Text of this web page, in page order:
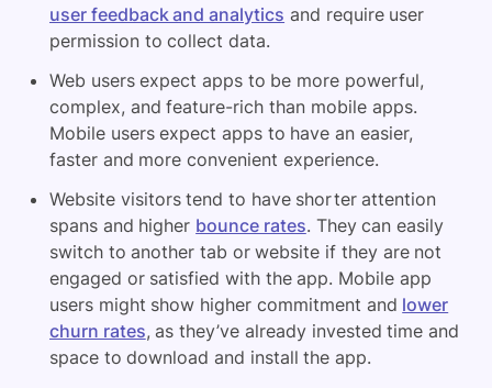
user feedback and analytics and require user
permission to collect data.
Web users expect apps to be more powerful,
complex, and feature-rich than mobile apps.
Mobile users expect apps to have an easier,
faster and more convenient experience.
Website visitors tend to have shorter attention
spans and higher bounce rates. They can easily
switch to another tab or website if they are not
engaged or satisfied with the app. Mobile app
users might show higher commitment and lower
churn rates, as they’ve already invested time and
space to download and install the app.